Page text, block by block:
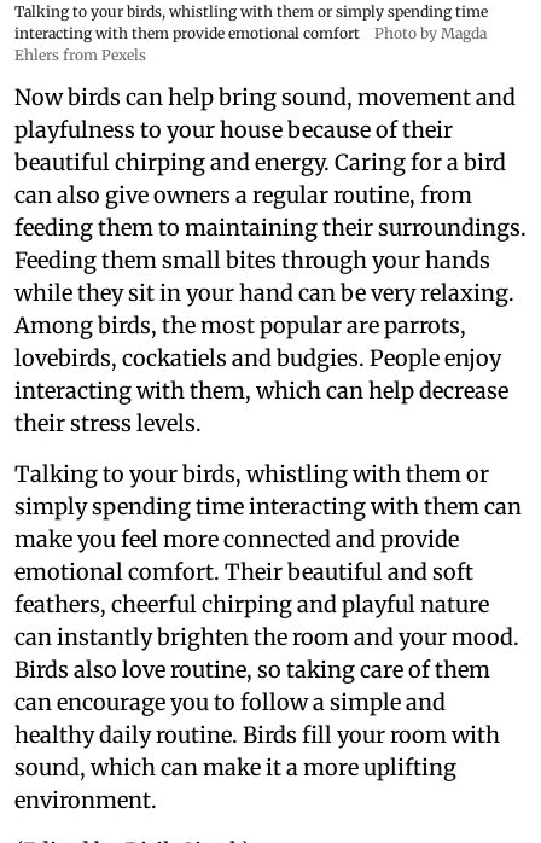
Talking to your birds, whistling with them or simply spending time
interacting with them provide emotional comfort
Photo by Magda
Ehlers from Pexels
Now birds can help bring sound, movement and
playfulness to your house because of their
beautiful chirping and energy. Caring for a bird
can also give owners a regular routine, from
feeding them to maintaining their surroundings.
Feeding them small bites through your hands
while they sit in your hand can be very relaxing.
Among birds, the most popular are parrots,
lovebirds, cockatiels and budgies. People enjoy
interacting with them, which can help decrease
their stress levels.
Talking to your birds, whistling with them or
simply spending time interacting with them can
make you feel more connected and provide
emotional comfort. Their beautiful and soft
feathers, cheerful chirping and playful nature
can instantly brighten the room and your mood.
Birds also love routine, so taking care of them
can encourage you to follow a simple and
healthy daily routine. Birds fill your room with
sound, which can make it a more uplifting
environment.